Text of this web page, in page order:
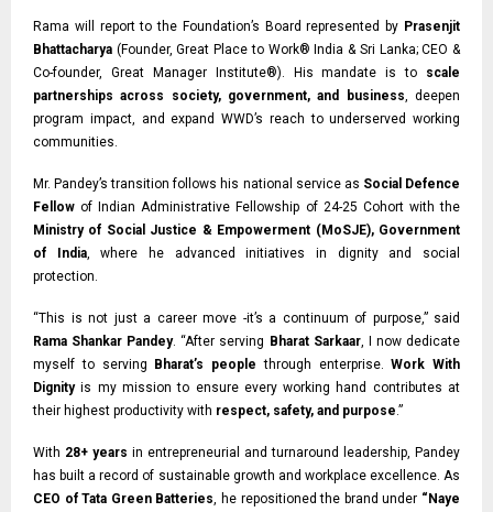
Rama will report to the Foundation’s Board represented by Prasenjit
Bhattacharya (Founder, Great Place to Work® India & Sri Lanka;CEO &
Co-founder,
Great Manager Institute®). His mandate is to scale
partnerships across society, government, and business , deepen
program impact, and expand WWD’s reach to underserved working
communities.
Mr. Pandey’s transition follows his national service as Social Defence
Fellowof Indian Administrative Fellowship of 24-25 Cohort with the
Ministry of Social Justice & Empowerment (MoSJE), Government
of India, where he advanced initiatives in dignity and social
protection.
“This is not just a career move -it’s a continuum of purpose,” said
Rama Shankar Pandey. “After serving Bharat Sarkaar, I now dedicate
myself to serving Bharat’s people through enterprise.Work With
Dignityis my mission to ensure every working hand contributes at
their highest productivity with respect, safety, and purpose .”
With 28+ years in entrepreneurial and turnaround leadership, Pandey
has built a record of sustainable growth and workplace excellence. As
CEO of Tata Green Batteries
, he repositioned the brand under “Naye